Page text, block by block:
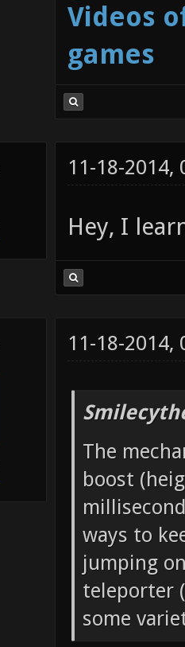
Videos
games
11-18-2014,
Hey, I
11-18-2014,
The
boost
ways to
jumping
teleporter
some